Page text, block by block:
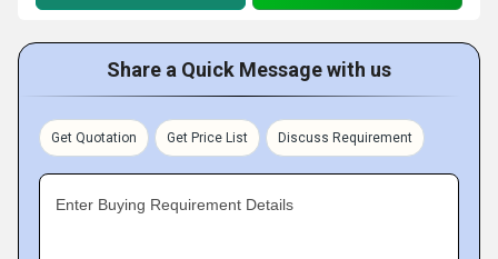
Share a Quick Message with us
Get Quotation Get Price List Discuss Requirement
Enter Buying Requirement Details